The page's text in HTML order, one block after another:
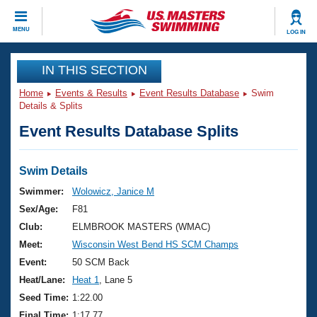
MENU LOG IN
CLOSE
Training
Workout Library
Articles And Videos
Swimming 101
Training Plans
Swimming Guides
Video Stroke Analysis
Club Finder
Events
Virtual And Fitness Events
2026 Summer Nationals
National Championships
Results And Rankings
Club Finder
Workout Library
About Us
What Is Masters Swimming?
USMS Community
Join
IN THIS SECTION
Home Events & Results Event Results Database
Swim
Details & Splits
Event Results Database Splits
Swim Details
Swimmer:
Wolowicz, Janice M
Sex/Age:
F81
Club:
ELMBROOK MASTERS (WMAC)
Meet:
Wisconsin West Bend HS SCM Champs
Event:
50 SCM Back
Heat/Lane:
Heat 1
, Lane 5
Seed Time: 1:22.00